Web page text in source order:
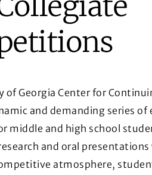
of Georgia Center for
and demanding series of
middle and high school
and oral presentations
atmosphere,